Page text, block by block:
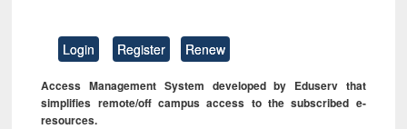
Login Register Renew
Access Management System developed by Eduserv that
simplifies remote/off campus access to the subscribed e-
resources.